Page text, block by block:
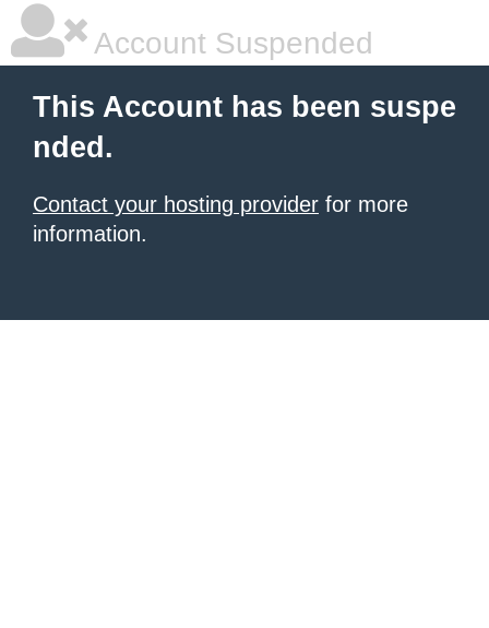
Account Suspended
This Account has been suspe
nded.
Contact your hosting provider for more
information.